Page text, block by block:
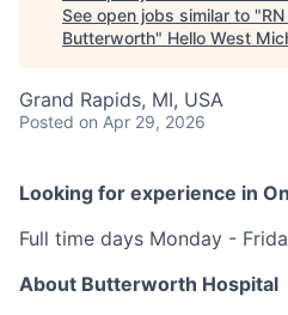
See open jobs similar to "
Butterworth" Hello West
Grand Rapids, MI, USA
Posted on Apr 29, 2026
Looking for experience in
Full time days Monday -
About Butterworth Hospital